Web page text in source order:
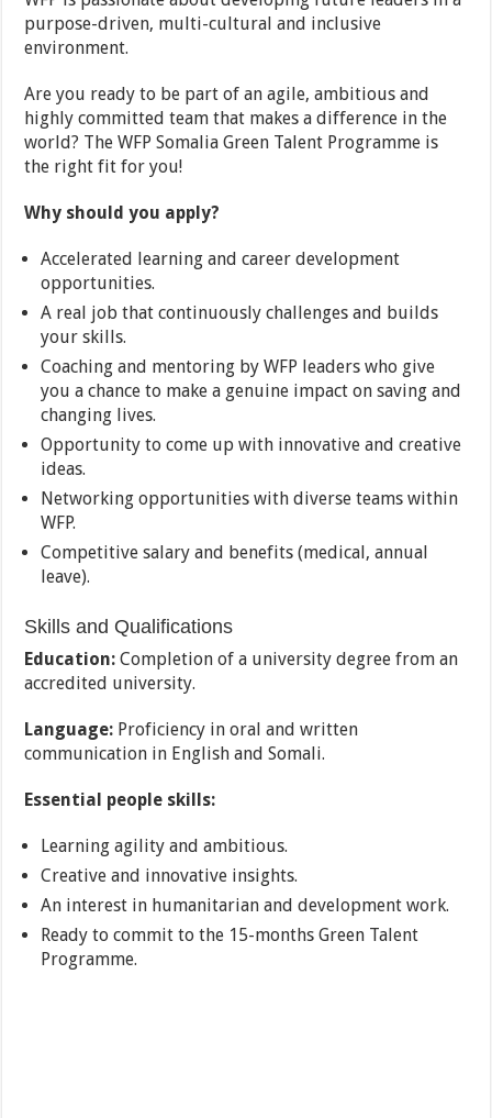
purpose-driven, multi-cultural and inclusive
environment.
Are you ready to be part of an agile, ambitious and
highly committed team that makes a difference in the
world? The WFP Somalia Green Talent Programme is
the right fit for you!
Why should you apply?
Accelerated learning and career development
opportunities.
A real job that continuously challenges and builds
your skills.
Coaching and mentoring by WFP leaders who give
you a chance to make a genuine impact on saving and
changing lives.
Opportunity to come up with innovative and creative
ideas.
Networking opportunities with diverse teams within
WFP.
Competitive salary and benefits (medical, annual
leave).
Skills and Qualifications
Education: Completion of a university degree from an
accredited university.
Language: Proficiency in oral and written
communication in English and Somali.
Essential people skills:
Learning agility and ambitious.
Creative and innovative insights.
An interest in humanitarian and development work.
Ready to commit to the 15-months Green Talent
Programme.